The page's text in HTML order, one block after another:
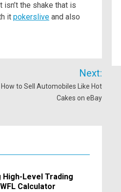
the shake that is
it pokerslive and also
Next:
to Sell Automobiles Like Hot
Cakes on eBay
Level Trading
Calculator